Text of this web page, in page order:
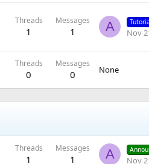
Threads
1
Messages
1 A
Nov
Threads
0
Messages
0 None
Threads
1
Messages
1 A
Nov